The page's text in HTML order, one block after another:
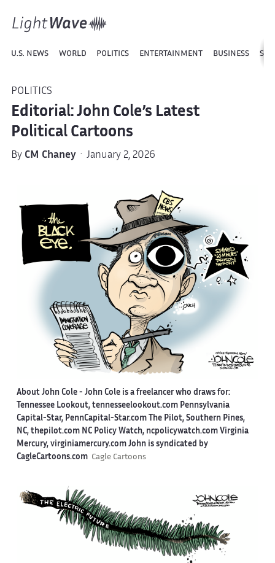
U.S. NEWS WORLD POLITICS ENTERTAINMENT BUSINESS
POLITICS
Editorial: John Cole’s Latest
Political Cartoons
By CM Chaney· January 2, 2026
About John Cole - John Cole is a freelancer who draws for:
Tennessee Lookout, tennesseelookout.com Pennsylvania
Capital-Star, PennCapital-Star.com The Pilot, Southern Pines,
NC, thepilot.com NC Policy Watch, ncpolicywatch.com Virginia
Mercury, virginiamercury.com John is syndicated by
CagleCartoons.com Cagle Cartoons